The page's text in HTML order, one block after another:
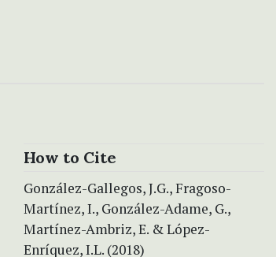
How to Cite
González-Gallegos, J.G., Fragoso-
Martínez, I., González-Adame, G.,
Martínez-Ambriz, E. & López-
Enríquez, I.L. (2018)